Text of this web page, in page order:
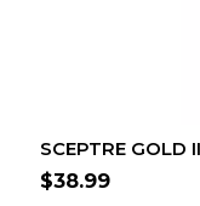
SCEPTRE GOLD
$38.99